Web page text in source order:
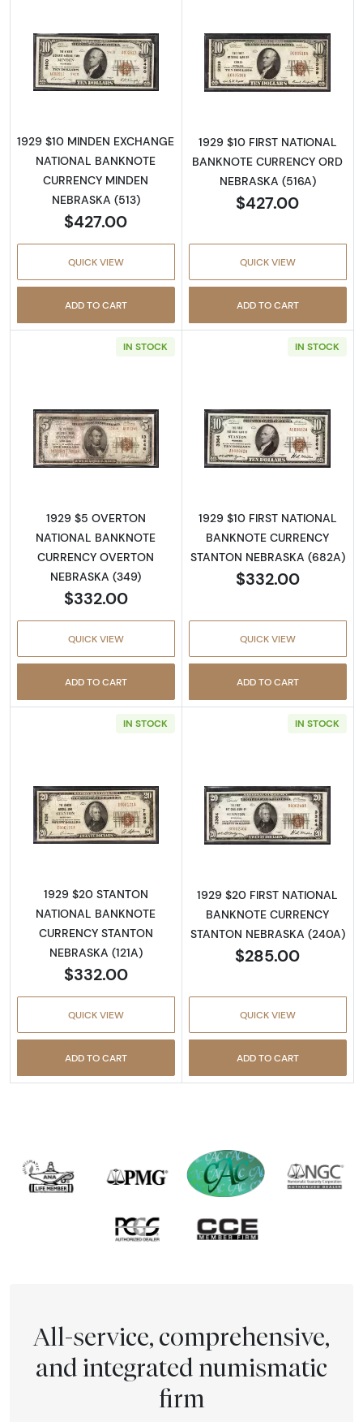
Read more about1929 $10 NATIONAL
1929 $10 MINDEN EXCHANGE
NATIONAL BANKNOTE
CURRENCY MINDEN
NEBRASKA (513)
$427.00
QUICK VIEW
ADD TO CART
Read more
1929 $10 FIRST NATIONAL
BANKNOTE CURRENCY ORD
NEBRASKA (516A)
$427.00
QUICK VIEW
ADD TO CART
IN STOCK
Read more about1929 $5 NATIONAL
1929 $5 OVERTON
NATIONAL BANKNOTE
CURRENCY OVERTON
NEBRASKA (349)
$332.00
QUICK VIEW
ADD TO CART
IN STOCK
Read more
1929 $10 FIRST NATIONAL
BANKNOTE CURRENCY
STANTON NEBRASKA (682A)
$332.00
QUICK VIEW
ADD TO CART
IN STOCK
Read more about1929 $20 NATIONAL
1929 $20 STANTON
NATIONAL BANKNOTE
CURRENCY STANTON
NEBRASKA (121A)
$332.00
QUICK VIEW
ADD TO CART
IN STOCK
Read more
1929 $20 FIRST NATIONAL
BANKNOTE CURRENCY
STANTON NEBRASKA (240A)
$285.00
QUICK VIEW
ADD TO CART
All-service, comprehensive,
and integrated numismatic
firm